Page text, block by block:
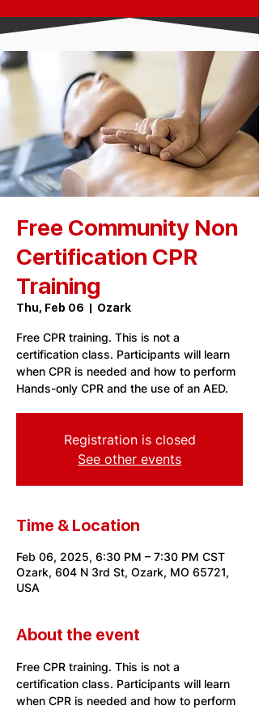
Free Community Non
Certification CPR
Training
Thu, Feb 06
  |
Ozark
Free CPR training. This is not a
certification class. Participants will learn
when CPR is needed and how to perform
Hands-only CPR and the use of an AED.
Registration is closed
See other events
Time & Location
Feb 06, 2025, 6:30 PM – 7:30 PM CST
Ozark, 604 N 3rd St, Ozark, MO 65721,
USA
About the event
Free CPR training. This is not a
certification class. Participants will learn
when CPR is needed and how to perform